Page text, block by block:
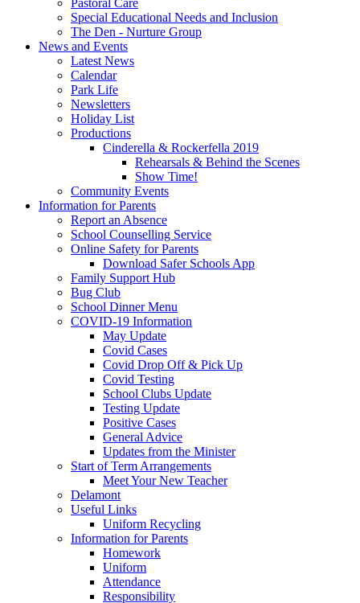
Pastoral Care
Special Educational Needs and Inclusion
The Den - Nurture Group
News and Events
Latest News
Calendar
Park Life
Newsletters
Holiday List
Productions
Cinderella & Rockerfella 2019
Rehearsals & Behind the Scenes
Show Time!
Community Events
Information for Parents
Report an Absence
School Counselling Service
Online Safety for Parents
Download Safer Schools App
Family Support Hub
Bug Club
School Dinner Menu
COVID-19 Information
May Update
Covid Cases
Covid Drop Off & Pick Up
Covid Testing
School Clubs Update
Testing Update
Positive Cases
General Advice
Updates from the Minister
Start of Term Arrangements
Meet Your New Teacher
Delamont
Useful Links
Uniform Recycling
Information for Parents
Homework
Uniform
Attendance
Responsibility